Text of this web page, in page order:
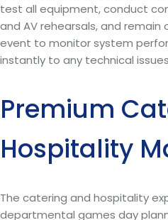
test all equipment, conduct
and AV rehearsals, and
event to monitor system
instantly to any technical
Premium
Hospitality
The catering and hospitality
departmental games day